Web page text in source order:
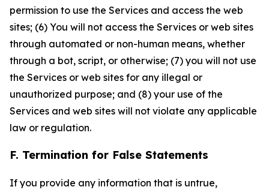
permission to use the Services and access the web
sites; (6) You will not access the Services or web sites
through automated or non-human means, whether
through a bot, script, or otherwise; (7) you will not use
the Services or web sites for any illegal or
unauthorized purpose; and (8) your use of the
Services and web sites will not violate any applicable
law or regulation.
F. Termination for False Statements
If you provide any information that is untrue,